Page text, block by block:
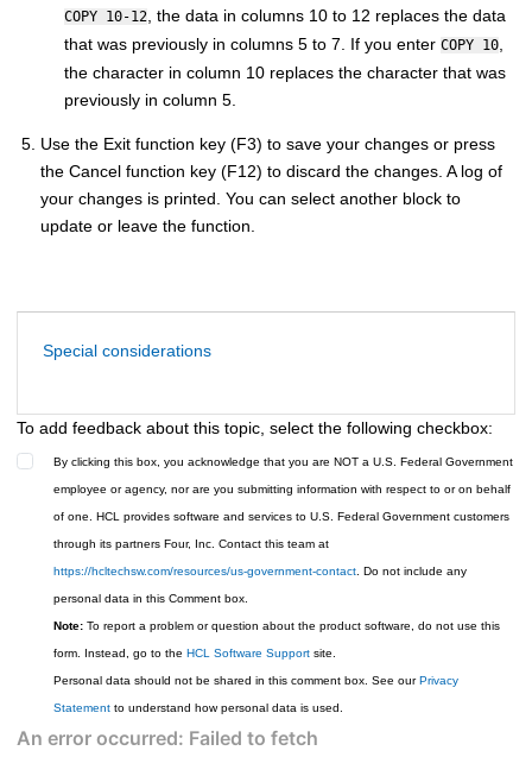
COPY 10-12, the data in columns 10 to 12 replaces the data
that was previously in columns 5 to 7. If you enter COPY 10,
the character in column 10 replaces the character that was
previously in column 5.
Use the Exit function key (F3) to save your changes or press
the Cancel function key (F12) to discard the changes. A log of
your changes is printed. You can select another block to
update or leave the function.
Special considerations
To add feedback about this topic, select the following checkbox:
By clicking this box, you acknowledge that you are NOT a U.S. Federal Government
employee or agency, nor are you submitting information with respect to or on behalf
of one. HCL provides software and services to U.S. Federal Government customers
through its partners Four, Inc. Contact this team at
https://hcltechsw.com/resources/us-government-contact. Do not include any
personal data in this Comment box.
Note: To report a problem or question about the product software, do not use this
form. Instead, go to the HCL Software Support site.
Personal data should not be shared in this comment box. See our Privacy
Statement to understand how personal data is used.